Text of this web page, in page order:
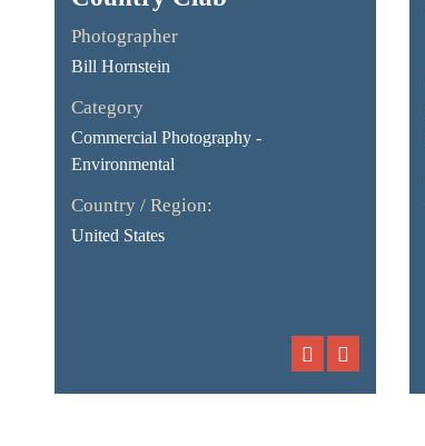
Photographer
Bill Hornstein
Category
Commercial Photography -
Environmental
Country / Region:
United States